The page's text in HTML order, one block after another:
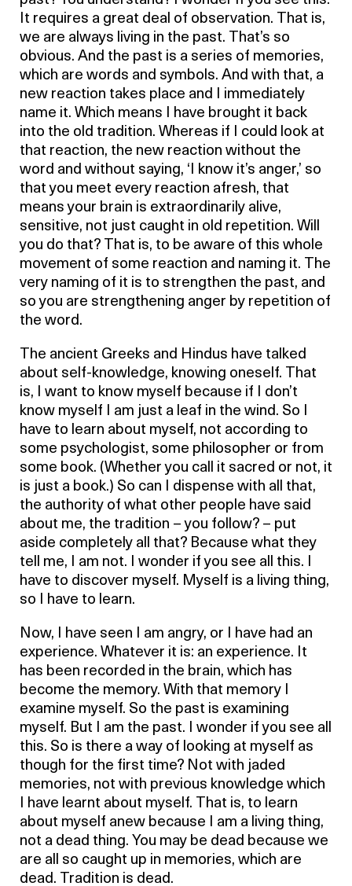
It requires a great deal of observation. That is,
we are always living in the past. That’s so
obvious. And the past is a series of memories,
which are words and symbols. And with that, a
new reaction takes place and I immediately
name it. Which means I have brought it back
into the old tradition. Whereas if I could look at
that reaction, the new reaction without the
word and without saying, ‘I know it’s anger,’ so
that you meet every reaction afresh, that
means your brain is extraordinarily alive,
sensitive, not just caught in old repetition. Will
you do that? That is, to be aware of this whole
movement of some reaction and naming it. The
very naming of it is to strengthen the past, and
so you are strengthening anger by repetition of
the word.
The ancient Greeks and Hindus have talked
about self-knowledge, knowing oneself. That
is, I want to know myself because if I don’t
know myself I am just a leaf in the wind. So I
have to learn about myself, not according to
some psychologist, some philosopher or from
some book. (Whether you call it sacred or not, it
is just a book.) So can I dispense with all that,
the authority of what other people have said
about me, the tradition – you follow? – put
aside completely all that? Because what they
tell me, I am not. I wonder if you see all this. I
have to discover myself. Myself is a living thing,
so I have to learn.
Now, I have seen I am angry, or I have had an
experience. Whatever it is: an experience. It
has been recorded in the brain, which has
become the memory. With that memory I
examine myself. So the past is examining
myself. But I am the past. I wonder if you see all
this. So is there a way of looking at myself as
though for the first time? Not with jaded
memories, not with previous knowledge which
I have learnt about myself. That is, to learn
about myself anew because I am a living thing,
not a dead thing. You may be dead because we
are all so caught up in memories, which are
dead. Tradition is dead.